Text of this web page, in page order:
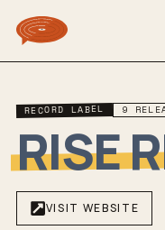
RECORD LABEL 9
RISE
VISIT WEBSITE